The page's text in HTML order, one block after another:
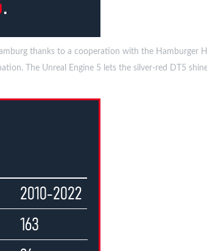
thanks to a cooperation with the Hamburger
The Unreal Engine 5 lets the silver-red DT5